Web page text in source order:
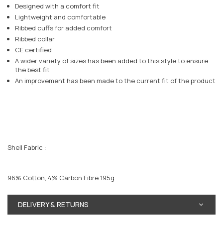
Designed with a comfort fit
Lightweight and comfortable
Ribbed cuffs for added comfort
Ribbed collar
CE certified
A wider variety of sizes has been added to this style to ensure
the best fit
An improvement has been made to the current fit of the product
Shell Fabric :
96% Cotton, 4% Carbon Fibre 195g
DELIVERY & RETURNS